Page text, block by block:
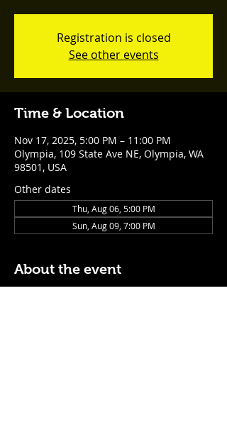
Registration is closed
See other events
Time & Location
Nov 17, 2025, 5:00 PM – 11:00 PM
Olympia, 109 State Ave NE, Olympia, WA
98501, USA
Other dates
Thu, Aug 06, 5:00 PM
Sun, Aug 09, 7:00 PM
About the event